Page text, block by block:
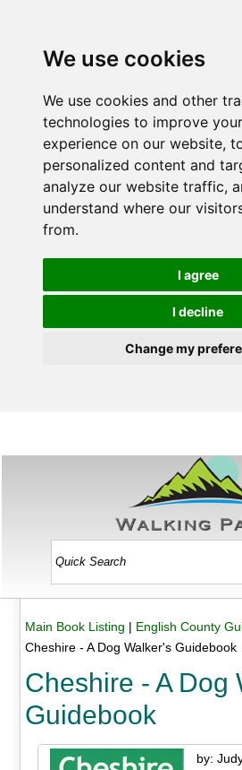
We use cookies
We use cookies and other
technologies to improve
experience on our website,
personalized content and
analyze our website traffic,
understand where our
from.
I agree
I decline
Change my
Main Book Listing | English County
Cheshire - A Dog Walker's Guidebook
Cheshire - A Dog
Guidebook
by: